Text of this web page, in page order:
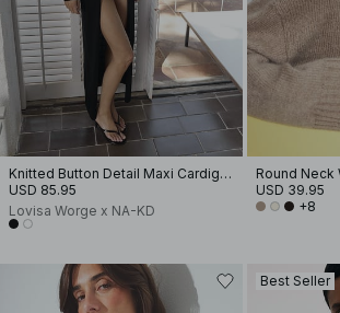
Knitted Button Detail Maxi Cardigan
USD 85.95
Lovisa Worge x NA-KD
USD 39.95
+8
Best Seller